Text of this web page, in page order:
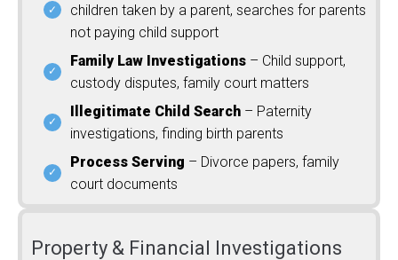
children taken by a parent, searches for parents
not paying child support
Family Law Investigations – Child support,
custody disputes, family court matters
Illegitimate Child Search – Paternity
investigations, finding birth parents
Process Serving – Divorce papers, family
court documents
Property & Financial Investigations